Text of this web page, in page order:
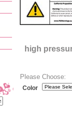
high
Please Choose:
Color